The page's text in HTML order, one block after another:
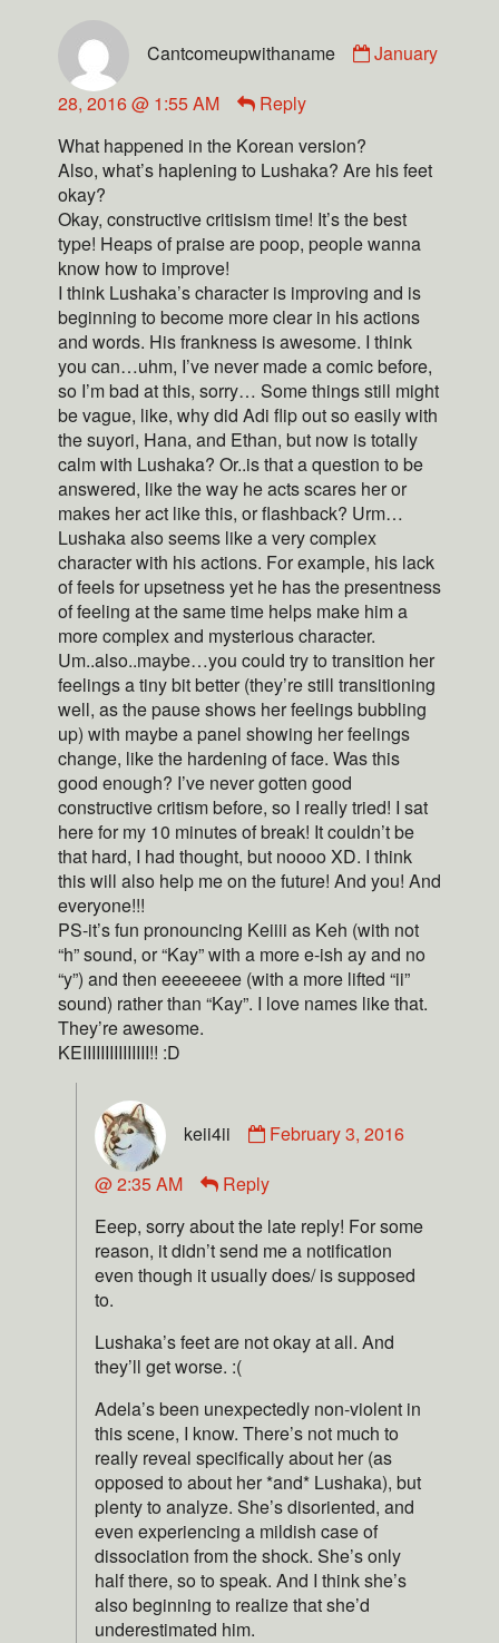
Cantcomeupwithaname
January
28, 2016 @ 1:55 AM
Reply
What happened in the Korean version?
Also, what’s haplening to Lushaka? Are his feet
okay?
Okay, constructive critisism time! It’s the best
type! Heaps of praise are poop, people wanna
know how to improve!
I think Lushaka’s character is improving and is
beginning to become more clear in his actions
and words. His frankness is awesome. I think
you can…uhm, I’ve never made a comic before,
so I’m bad at this, sorry… Some things still might
be vague, like, why did Adi flip out so easily with
the suyori, Hana, and Ethan, but now is totally
calm with Lushaka? Or..is that a question to be
answered, like the way he acts scares her or
makes her act like this, or flashback? Urm…
Lushaka also seems like a very complex
character with his actions. For example, his lack
of feels for upsetness yet he has the presentness
of feeling at the same time helps make him a
more complex and mysterious character.
Um..also..maybe…you could try to transition her
feelings a tiny bit better (they’re still transitioning
well, as the pause shows her feelings bubbling
up) with maybe a panel showing her feelings
change, like the hardening of face. Was this
good enough? I’ve never gotten good
constructive critism before, so I really tried! I sat
here for my 10 minutes of break! It couldn’t be
that hard, I had thought, but noooo XD. I think
this will also help me on the future! And you! And
everyone!!!
PS-it’s fun pronouncing Keiiii as Keh (with not
“h” sound, or “Kay” with a more e-ish ay and no
“y”) and then eeeeeeee (with a more lifted “ii”
sound) rather than “Kay”. I love names like that.
They’re awesome.
KEIIIIIIIIIIIIIII!! :D
keii4ii
February 3, 2016
@ 2:35 AM
Reply
Eeep, sorry about the late reply! For some
reason, it didn’t send me a notification
even though it usually does/ is supposed
to.
Lushaka’s feet are not okay at all. And
they’ll get worse. :(
Adela’s been unexpectedly non-violent in
this scene, I know. There’s not much to
really reveal specifically about her (as
opposed to about her *and* Lushaka), but
plenty to analyze. She’s disoriented, and
even experiencing a mildish case of
dissociation from the shock. She’s only
half there, so to speak. And I think she’s
also beginning to realize that she’d
underestimated him.